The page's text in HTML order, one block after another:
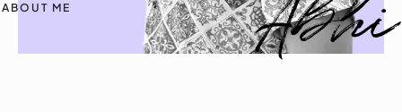
ABOUT ME